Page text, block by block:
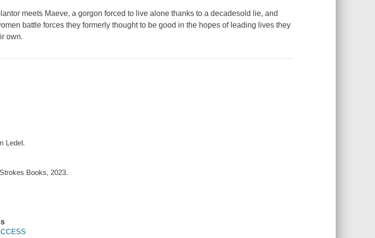
meets Maeve, a gorgon forced to live alone thanks to a decadesold lie, and
battle forces they formerly thought to be good in the hopes of leading lives they
own.
Ledel.
Books, 2023.